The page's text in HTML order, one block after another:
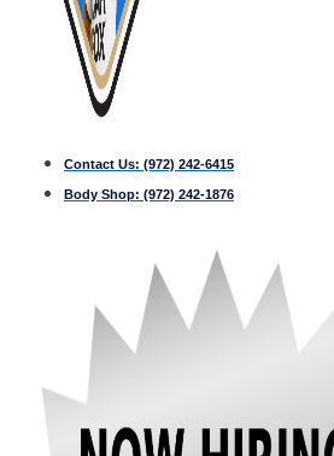
Contact Us: (972) 242-6415
Body Shop: (972) 242-1876